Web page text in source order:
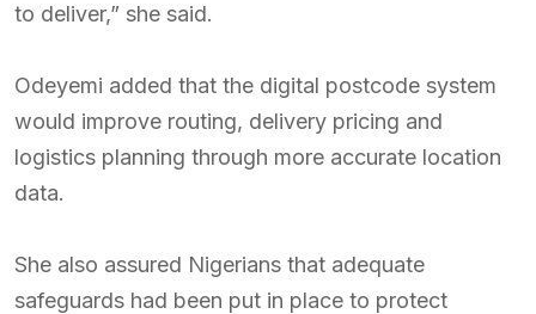
to deliver,” she said.
Odeyemi added that the digital postcode system
would improve routing, delivery pricing and
logistics planning through more accurate location
data.
She also assured Nigerians that adequate
safeguards had been put in place to protect